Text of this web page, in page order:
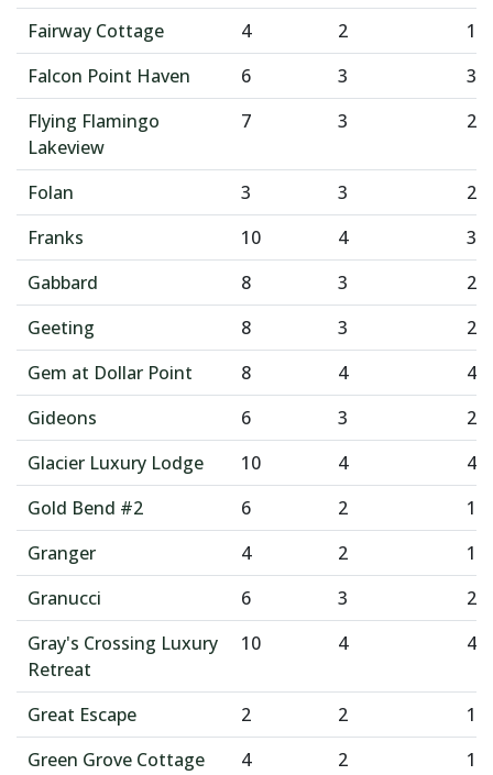
Fairway Cottage
4 2
1
Falcon Point Haven
6 3
3
Flying Flamingo
Lakeview
7 3 2
Folan 3 3
2
Franks
10 4
3
Gabbard
8 3
2
Geeting
8 3
2
Gem at Dollar Point
8 4
4
Gideons
6 3
2
Glacier Luxury Lodge
10 4
4
Gold Bend #2
6 2
1
Granger
4 2
1
Granucci
6 3
2
Gray's Crossing Luxury
Retreat
10 4 4
Great Escape 2 2
1
Green Grove Cottage
4 2
1